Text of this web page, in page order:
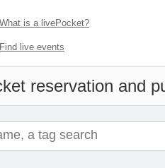
What is a livePocket?
Find live events
reservation and